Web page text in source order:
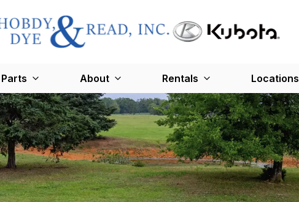
Parts About Rentals Locations